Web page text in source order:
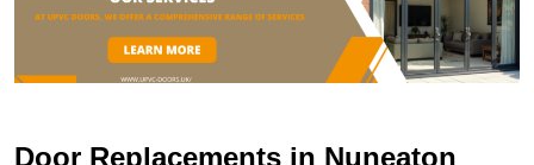
Door Replacements in Nuneaton